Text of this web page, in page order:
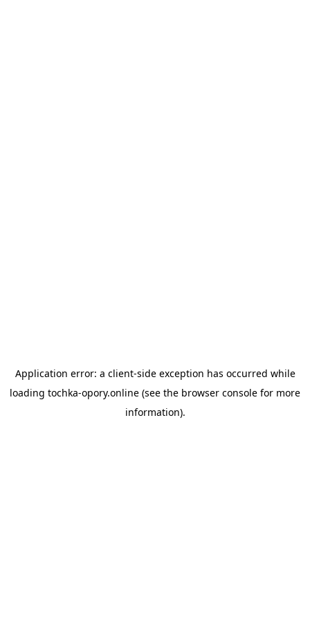
Application error: a client-side exception has occurred while
loading tochka-opory.online (see the browser console for more
information).